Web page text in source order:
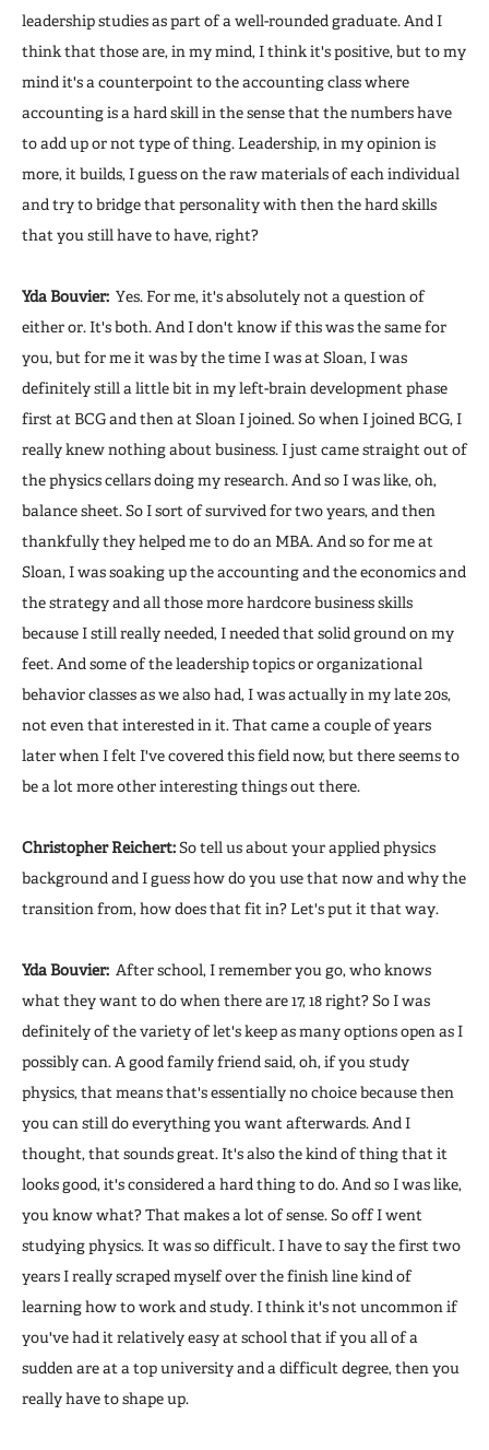
leadership studies as part of a well-rounded graduate. And I
think that those are, in my mind, I think it's positive, but to my
mind it's a counterpoint to the accounting class where
accounting is a hard skill in the sense that the numbers have
to add up or not type of thing. Leadership, in my opinion is
more, it builds, I guess on the raw materials of each individual
and try to bridge that personality with then the hard skills
that you still have to have, right?
Yda Bouvier: Yes. For me, it's absolutely not a question of
either or. It's both. And I don't know if this was the same for
you, but for me it was by the time I was at Sloan, I was
definitely still a little bit in my left-brain development phase
first at BCG and then at Sloan I joined. So when I joined BCG, I
really knew nothing about business. I just came straight out of
the physics cellars doing my research. And so I was like, oh,
balance sheet. So I sort of survived for two years, and then
thankfully they helped me to do an MBA. And so for me at
Sloan, I was soaking up the accounting and the economics and
the strategy and all those more hardcore business skills
because I still really needed, I needed that solid ground on my
feet. And some of the leadership topics or organizational
behavior classes as we also had, I was actually in my late 20s,
not even that interested in it. That came a couple of years
later when I felt I've covered this field now, but there seems to
be a lot more other interesting things out there.
Christopher Reichert:So tell us about your applied physics
background and I guess how do you use that now and why the
transition from, how does that fit in? Let's put it that way.
Yda Bouvier: After school, I remember you go, who knows
what they want to do when there are 17, 18 right? So I was
definitely of the variety of let's keep as many options open as I
possibly can. A good family friend said, oh, if you study
physics, that means that's essentially no choice because then
you can still do everything you want afterwards. And I
thought, that sounds great. It's also the kind of thing that it
looks good, it's considered a hard thing to do. And so I was like,
you know what? That makes a lot of sense. So off I went
studying physics. It was so difficult. I have to say the first two
years I really scraped myself over the finish line kind of
learning how to work and study. I think it's not uncommon if
you've had it relatively easy at school that if you all of a
sudden are at a top university and a difficult degree, then you
really have to shape up.